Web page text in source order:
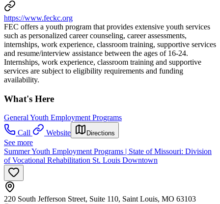
https://www.feckc.org
FEC offers a youth program that provides extensive youth services
such as personalized career counseling, career assessments,
internships, work experience, classroom training, supportive services
and resume/interview assistance between the ages of 16-24.
Internships, work experience, classroom training and supportive
services are subject to eligibility requirements and funding
availability.
What's Here
General Youth Employment Programs
Call
Website Directions
See more
Summer Youth Employment Programs | State of Missouri: Division
of Vocational Rehabilitation St. Louis Downtown
220 South Jefferson Street, Suite 110, Saint Louis, MO 63103